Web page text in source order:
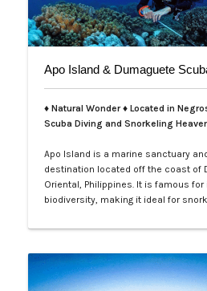
Apo Island & Dumaguete
♦ Natural Wonder ♦ Located in
Scuba Diving and Snorkeling
Apo Island is a marine sanctuary
destination located off the coast of
Oriental, Philippines. It is famous
biodiversity, making it ideal for
species. The island can be reached
minute drive from…